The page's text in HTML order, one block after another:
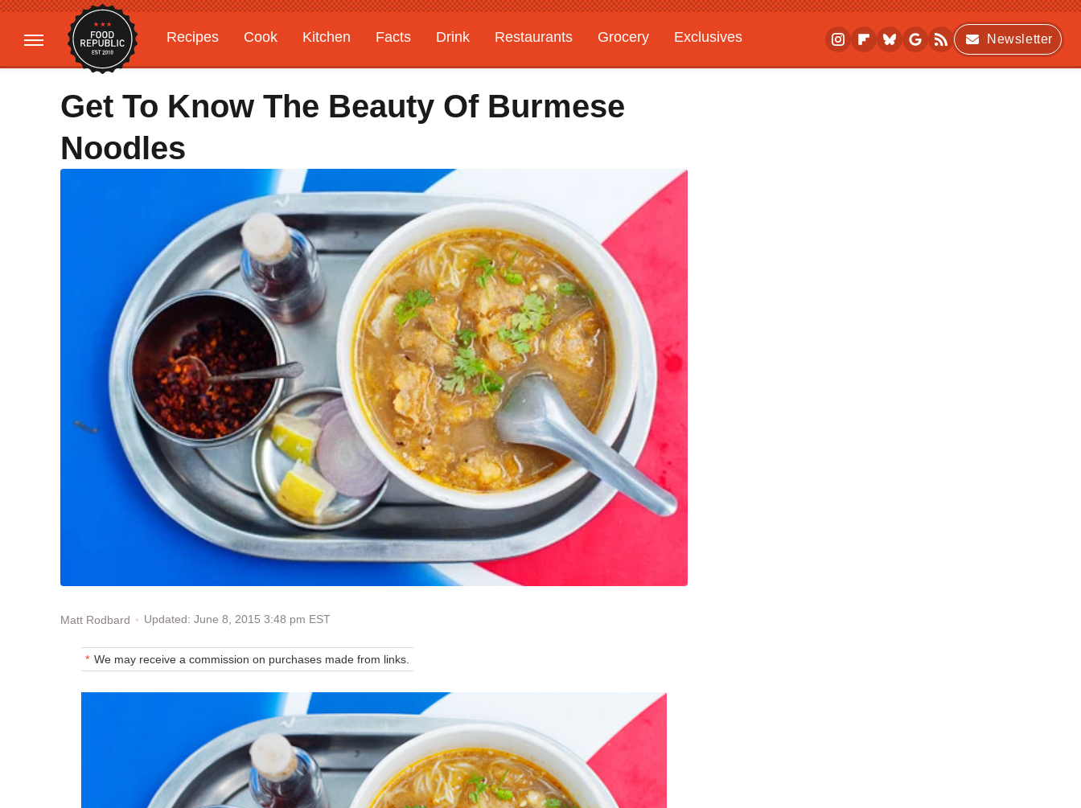
Recipes Cook Kitchen Facts Drink Restaurants Grocery
Exclusives
Gardening
Features
Newsletter
Get To Know The Beauty Of Burmese
Noodles
Matt Rodbard Updated: June 8, 2015 3:48 pm EST
We may receive a commission on purchases made from links.